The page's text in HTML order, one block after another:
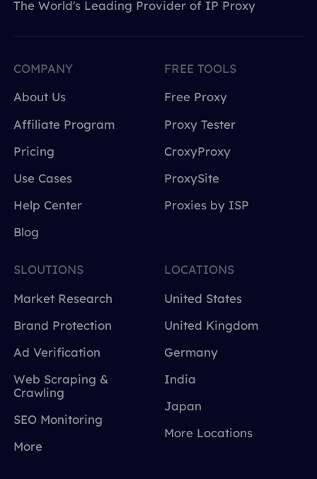
The World's Leading Provider of IP Proxy
COMPANY
About Us
Affiliate Program
Pricing
Use Cases
Help Center
Blog
FREE TOOLS
Free Proxy
Proxy Tester
CroxyProxy
ProxySite
Proxies by ISP
SLOUTIONS
Market Research
Brand Protection
Ad Verification
Web Scraping &
Crawling
SEO Monitoring
More
LOCATIONS
United States
United Kingdom
Germany
India
Japan
More Locations